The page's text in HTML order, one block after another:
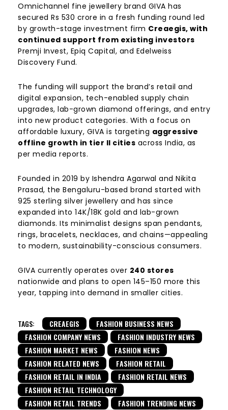
Omnichannel fine jewellery brand GIVA has
secured Rs 530 crore in a fresh funding round led
by growth-stage investment firm Creaegis, with
continued support from existing investors
Premji Invest, Epiq Capital, and Edelweiss
Discovery Fund.
The funding will support the brand’s retail and
digital expansion, tech-enabled supply chain
upgrades, lab-grown diamond offerings, and entry
into new product categories. With a focus on
affordable luxury, GIVA is targeting aggressive
offline growth in tier II cities across India, as
per media reports.
Founded in 2019 by Ishendra Agarwal and Nikita
Prasad, the Bengaluru-based brand started with
925 sterling silver jewellery and has since
expanded into 14K/18K gold and lab-grown
diamonds. Its minimalist designs span pendants,
rings, bracelets, necklaces, and chains—appealing
to modern, sustainability-conscious consumers.
GIVA currently operates over 240 stores
nationwide and plans to open 145–150 more this
year, tapping into demand in smaller cities.
TAGS: CREAEGIS
FASHION BUSINESS NEWS
FASHION COMPANY NEWS
FASHION INDUSTRY NEWS
FASHION MARKET NEWS
FASHION NEWS
FASHION RELATED NEWS
FASHION RETAIL
FASHION RETAIL IN INDIA
FASHION RETAIL NEWS
FASHION RETAIL TECHNOLOGY
FASHION RETAIL TRENDS
FASHION TRENDING NEWS